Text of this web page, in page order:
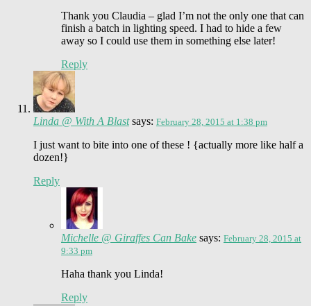
Thank you Claudia – glad I’m not the only one that can
finish a batch in lighting speed. I had to hide a few
away so I could use them in something else later!
Reply
Linda @ With A Blast says: February 28, 2015 at 1:38 pm
I just want to bite into one of these ! {actually more like half a
dozen!}
Reply
Michelle @ Giraffes Can Bake says: February 28, 2015 at
9:33 pm
Haha thank you Linda!
Reply